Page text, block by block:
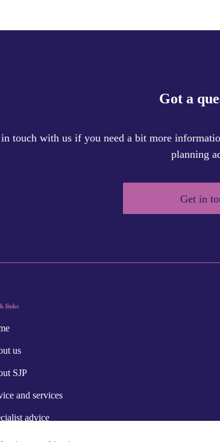
Got a
touch with us if you need a bit more
planning
Get in
links
us
SJP
and services
advice